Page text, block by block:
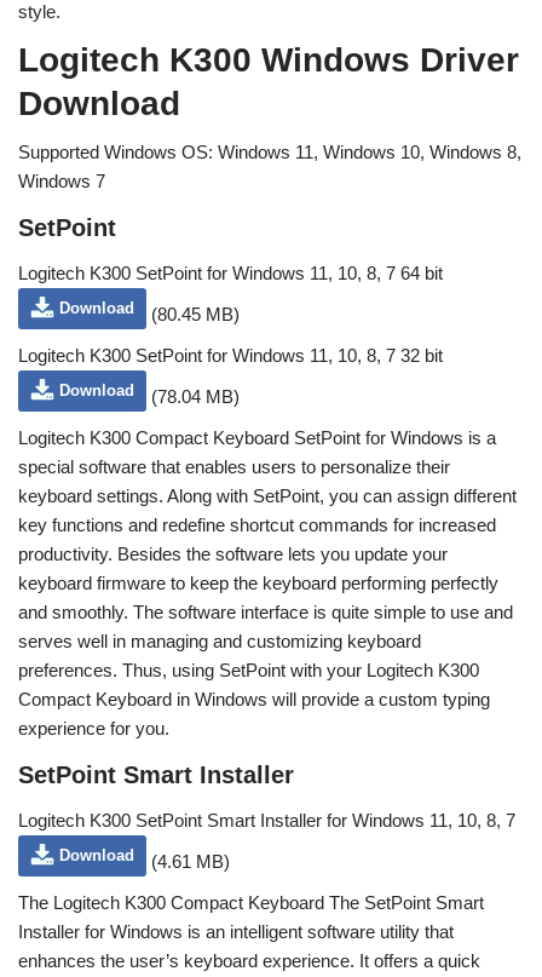
style.
Logitech K300 Windows Driver
Download
Supported Windows OS: Windows 11, Windows 10, Windows 8,
Windows 7
SetPoint
Logitech K300 SetPoint for Windows 11, 10, 8, 7 64 bit
Download
(80.45 MB)
Logitech K300 SetPoint for Windows 11, 10, 8, 7 32 bit
Download
(78.04 MB)
Logitech K300 Compact Keyboard SetPoint for Windows is a
special software that enables users to personalize their
keyboard settings. Along with SetPoint, you can assign different
key functions and redefine shortcut commands for increased
productivity. Besides the software lets you update your
keyboard firmware to keep the keyboard performing perfectly
and smoothly. The software interface is quite simple to use and
serves well in managing and customizing keyboard
preferences. Thus, using SetPoint with your Logitech K300
Compact Keyboard in Windows will provide a custom typing
experience for you.
SetPoint Smart Installer
Logitech K300 SetPoint Smart Installer for Windows 11, 10, 8, 7
Download
(4.61 MB)
The Logitech K300 Compact Keyboard The SetPoint Smart
Installer for Windows is an intelligent software utility that
enhances the user’s keyboard experience. It offers a quick